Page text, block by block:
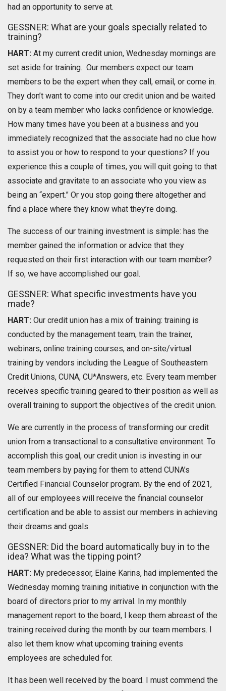
had an opportunity to serve at.
GESSNER: What are your goals specially related to
training?
HART: At my current credit union, Wednesday mornings are
set aside for training. Our members expect our team
members to be the expert when they call, email, or come in.
They don’t want to come into our credit union and be waited
on by a team member who lacks confidence or knowledge.
How many times have you been at a business and you
immediately recognized that the associate had no clue how
to assist you or how to respond to your questions? If you
experience this a couple of times, you will quit going to that
associate and gravitate to an associate who you view as
being an “expert.” Or you stop going there altogether and
find a place where they know what they’re doing.
The success of our training investment is simple: has the
member gained the information or advice that they
requested on their first interaction with our team member?
If so, we have accomplished our goal.
GESSNER: What specific investments have you
made?
HART: Our credit union has a mix of training: training is
conducted by the management team, train the trainer,
webinars, online training courses, and on-site/virtual
training by vendors including the League of Southeastern
Credit Unions, CUNA, CU*Answers, etc. Every team member
receives specific training geared to their position as well as
overall training to support the objectives of the credit union.
We are currently in the process of transforming our credit
union from a transactional to a consultative environment. To
accomplish this goal, our credit union is investing in our
team members by paying for them to attend CUNA’s
Certified Financial Counselor program. By the end of 2021,
all of our employees will receive the financial counselor
certification and be able to assist our members in achieving
their dreams and goals.
GESSNER: Did the board automatically buy in to the
idea? What was the tipping point?
HART: My predecessor, Elaine Karins, had implemented the
Wednesday morning training initiative in conjunction with the
board of directors prior to my arrival. In my monthly
management report to the board, I keep them abreast of the
training received during the month by our team members. I
also let them know what upcoming training events
employees are scheduled for.
It has been well received by the board. I must commend the